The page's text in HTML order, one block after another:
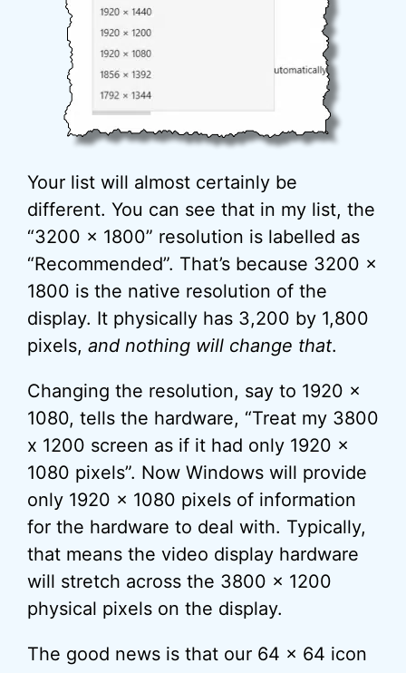
Your list will almost certainly be
different. You can see that in my list, the
“3200 x 1800” resolution is labelled as
“Recommended”. That’s because 3200 x
1800 is the native resolution of the
display. It physically has 3,200 by 1,800
pixels, and nothing will change that.
Changing the resolution, say to 1920 x
1080, tells the hardware, “Treat my 3800
x 1200 screen as if it had only 1920 x
1080 pixels”. Now Windows will provide
only 1920 x 1080 pixels of information
for the hardware to deal with. Typically,
that means the video display hardware
will stretch across the 3800 x 1200
physical pixels on the display.
The good news is that our 64 x 64 icon